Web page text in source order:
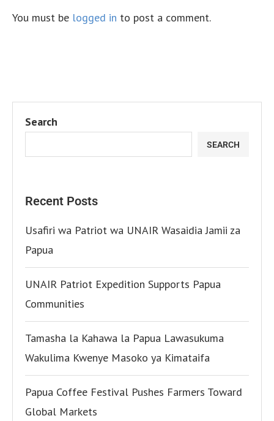
You must be logged in to post a comment.
Search
SEARCH
Recent Posts
Usafiri wa Patriot wa UNAIR Wasaidia Jamii za
Papua
UNAIR Patriot Expedition Supports Papua
Communities
Tamasha la Kahawa la Papua Lawasukuma
Wakulima Kwenye Masoko ya Kimataifa
Papua Coffee Festival Pushes Farmers Toward
Global Markets